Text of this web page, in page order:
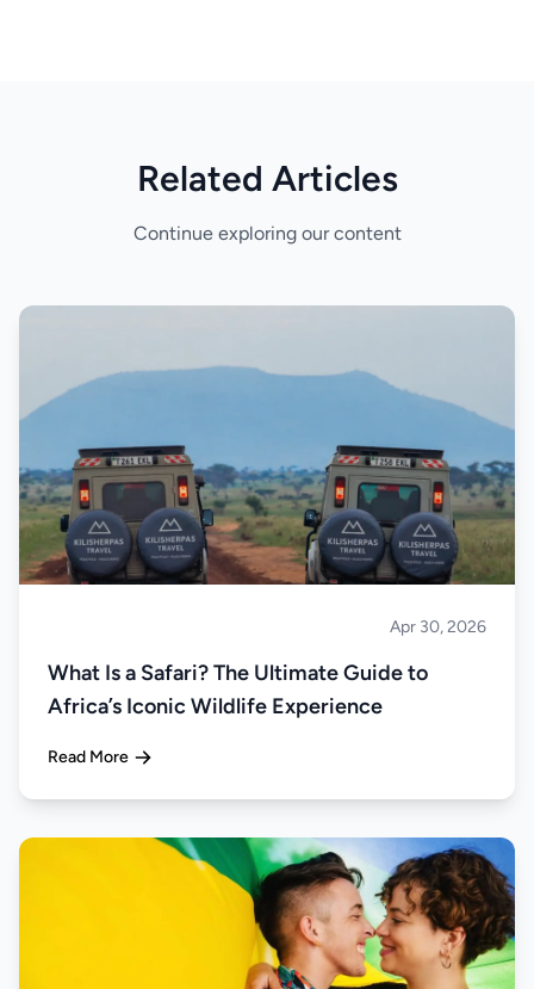
Related Articles
Continue exploring our content
Apr 30, 2026
What Is a Safari? The Ultimate Guide to
Africa’s Iconic Wildlife Experience
Read More